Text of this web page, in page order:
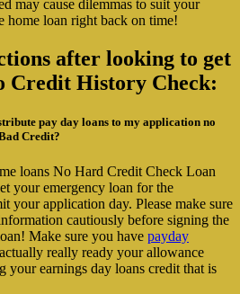
may cause dilemmas to suit your
home loan right back on time!
after looking to get
Credit History Check:
pay day loans to my application no
Credit?
loans No Hard Credit Check Loan
your emergency loan for the
your application day. Please make sure
cautiously before signing the
Make sure you have payday
actually really ready your allowance
your earnings day loans credit that is